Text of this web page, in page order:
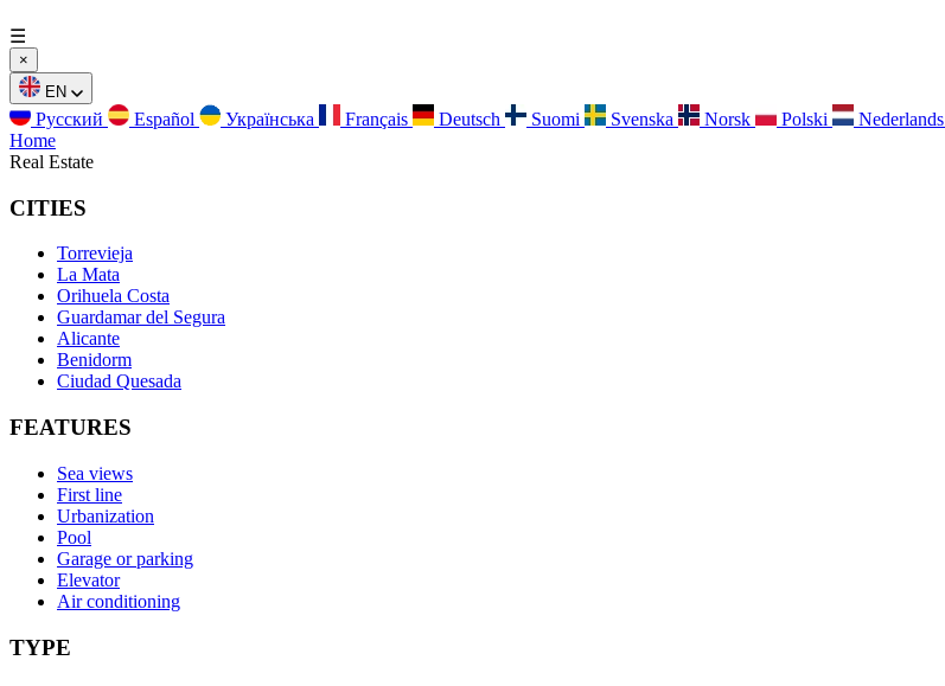
☰
×
EN
Русский Español Українська Français Deutsch Suomi Svenska Norsk Polski Nederlands
Home
Real Estate
CITIES
Torrevieja
La Mata
Orihuela Costa
Guardamar del Segura
Alicante
Benidorm
Ciudad Quesada
FEATURES
Sea views
First line
Urbanization
Pool
Garage or parking
Elevator
Air conditioning
TYPE